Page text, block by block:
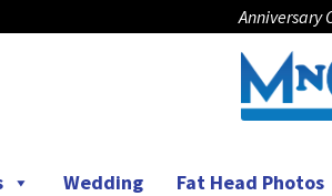
Anniversary
Wedding Fat Head Photos